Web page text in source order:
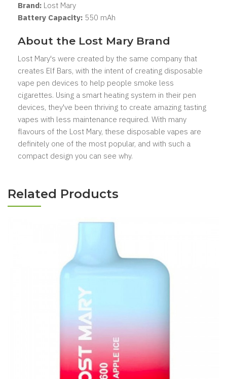
Brand: Lost Mary
Battery Capacity: 550 mAh
About the Lost Mary Brand
Lost Mary's were created by the same company that
creates Elf Bars, with the intent of creating disposable
vape pen devices to help people smoke less
cigarettes. Using a smart heating system in their pen
devices, they've been thriving to create amazing tasting
vapes with less maintenance required. With many
flavours of the Lost Mary, these disposable vapes are
definitely one of the most popular, and with such a
compact design you can see why.
Related Products